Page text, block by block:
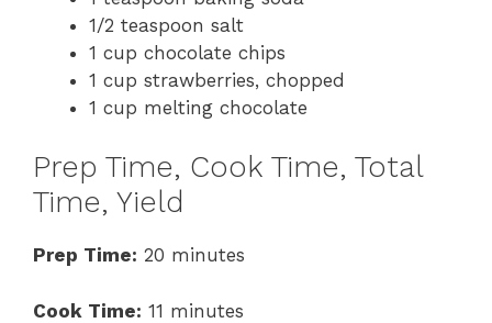
1/2 teaspoon salt
1 cup chocolate chips
1 cup strawberries, chopped
1 cup melting chocolate
Prep Time, Cook Time, Total
Time, Yield
Prep Time: 20 minutes
Cook Time: 11 minutes